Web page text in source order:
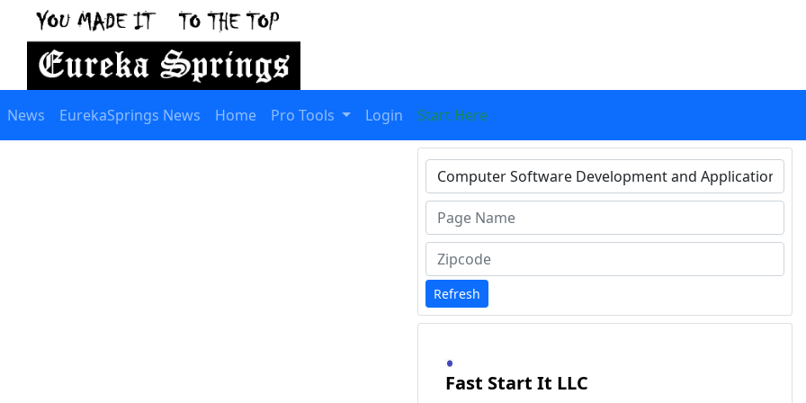
News EurekaSprings News Home Pro Tools Login
Start Here
Type 1 or more characters for results.
Refresh
Fast Start It LLC